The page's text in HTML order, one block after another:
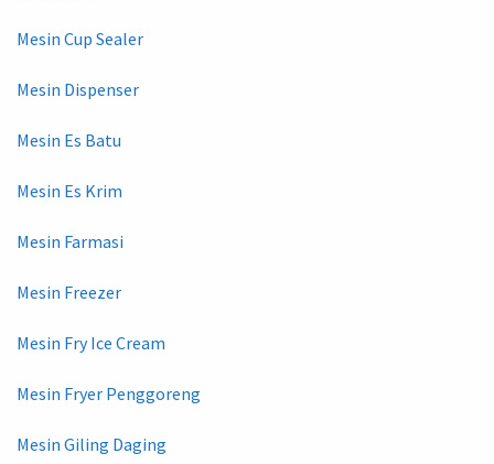
Mesin Cup Sealer
Mesin Dispenser
Mesin Es Batu
Mesin Es Krim
Mesin Farmasi
Mesin Freezer
Mesin Fry Ice Cream
Mesin Fryer Penggoreng
Mesin Giling Daging